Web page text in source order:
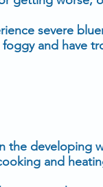
severe
and have
the developing
and